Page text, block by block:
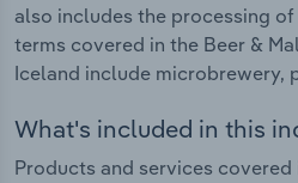
also includes the processing
terms covered in the Beer &
Iceland include microbrewery,
What's included in this
Products and services covered